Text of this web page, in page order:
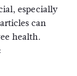
especially
can
health.